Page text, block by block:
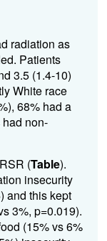
radiation as
Patients
3.5 (1.4-10)
White race
68% had a
non-
(Table).
insecurity
and this kept
3%, p=0.019).
(15% vs 6%